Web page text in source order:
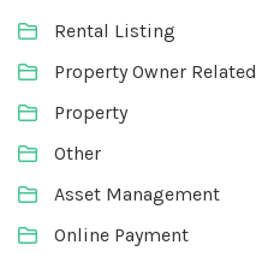
Rental Listing
Property Owner Related
Property
Other
Asset Management
Online Payment